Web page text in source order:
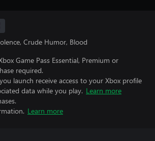
Crude Humor, Blood
Game Pass Essential, Premium or
required.
launch receive access to your Xbox profile
data while you play. Learn more
Learn more